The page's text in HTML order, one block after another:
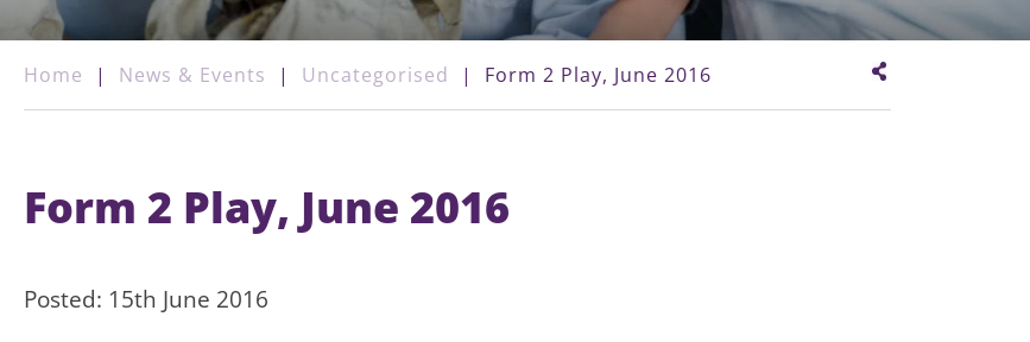
Home | News & Events | Uncategorised | Form 2 Play, June 2016
Form 2 Play, June 2016
Posted: 15th June 2016